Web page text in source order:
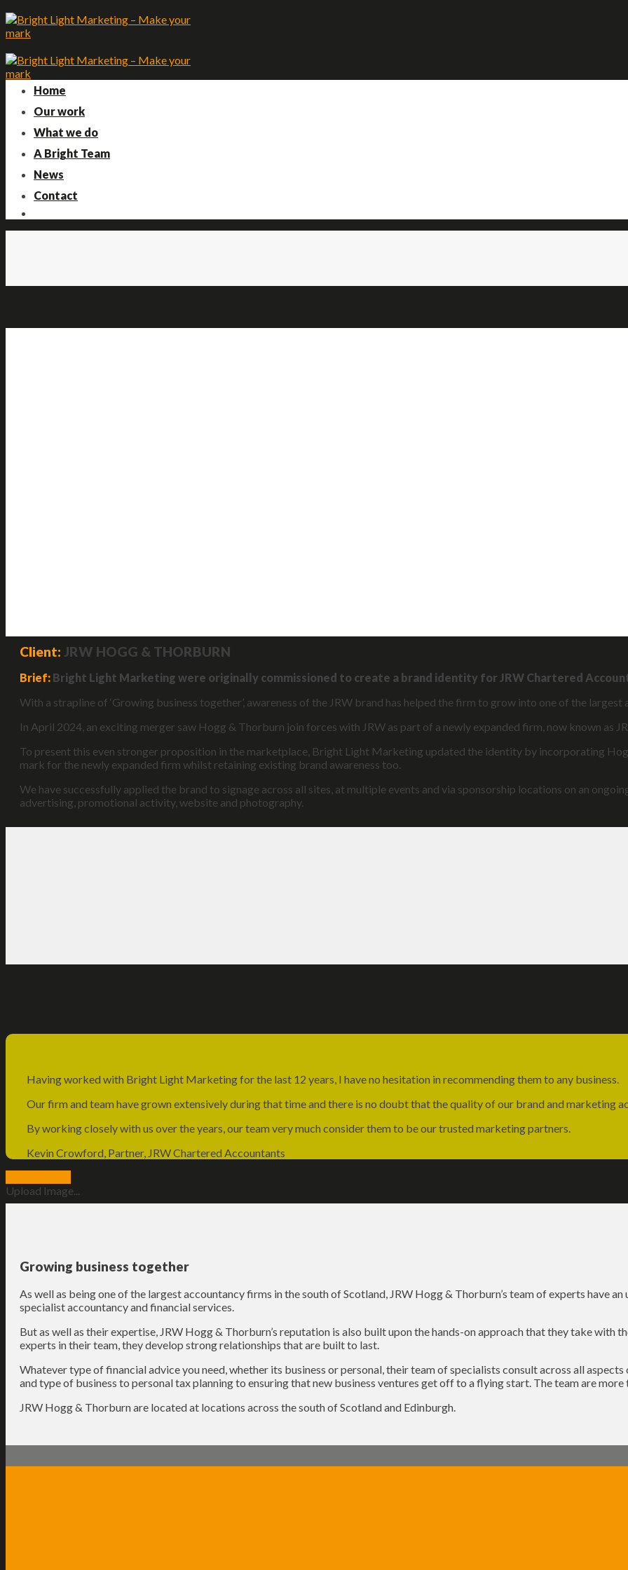
Skip
to
content
Home
Our work
What we do
A Bright Team
News
Contact
Client: JRW HOGG & THORBURN
Brief: Bright Light Marketing were originally commissioned to create a brand identity for JRW Chartered
With a strapline of ‘Growing business together’, awareness of the JRW brand has helped the firm to grow into one of the
In April 2024, an exciting merger saw Hogg & Thorburn join forces with JRW as part of a newly expanded firm, now known as
To present this even stronger proposition in the marketplace, Bright Light Marketing updated the identity by incorporating
mark for the newly expanded firm whilst retaining existing brand awareness too.
We have successfully applied the brand to signage across all sites, at multiple events and via sponsorship locations on an
advertising, promotional activity, website and photography.
Having worked with Bright Light Marketing for the last 12 years, I have no hesitation in recommending them to any business.
Our firm and team have grown extensively during that time and there is no doubt that the quality of our brand and marketing
By working closely with us over the years, our team very much consider them to be our trusted marketing partners.
Kevin Crowford, Partner, JRW Chartered Accountants
Upload Image...
Growing business together
As well as being one of the largest accountancy firms in the south of Scotland, JRW Hogg & Thorburn’s team of experts have
specialist accountancy and financial services.
But as well as their expertise, JRW Hogg & Thorburn’s reputation is also built upon the hands-on approach that they take with
experts in their team, they develop strong relationships that are built to last.
Whatever type of financial advice you need, whether its business or personal, their team of specialists consult across all
and type of business to personal tax planning to ensuring that new business ventures get off to a flying start. The team are
JRW Hogg & Thorburn are located at locations across the south of Scotland and Edinburgh.